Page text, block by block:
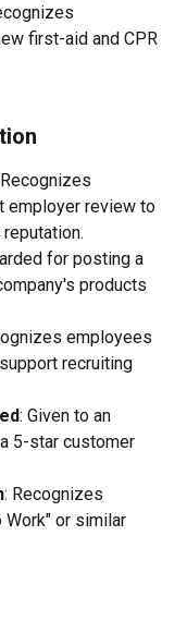
first-aid and CPR
employer review to
for posting a
products
employees
recruiting
: Given to an
5-star customer
: Recognizes
or similar